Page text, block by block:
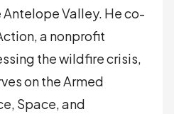
Valley. He co-
a nonprofit
the wildfire crisis,
on the Armed
Space, and